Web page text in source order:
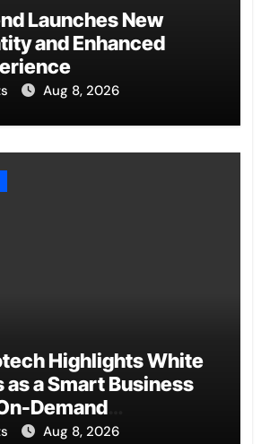
Launches New
and Enhanced
Aug 8, 2026
Highlights White
as a Smart Business
Demand
Aug 8, 2026